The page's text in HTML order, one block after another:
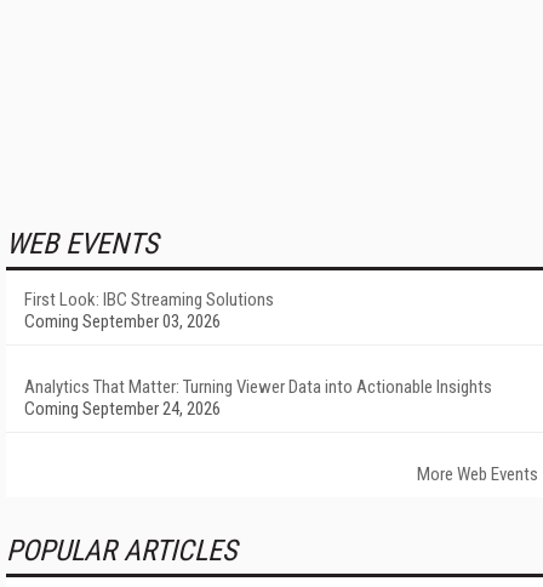
WEB EVENTS
First Look: IBC Streaming Solutions
Coming September 03, 2026
Analytics That Matter: Turning Viewer Data into Actionable Insights
Coming September 24, 2026
More Web Events
POPULAR ARTICLES